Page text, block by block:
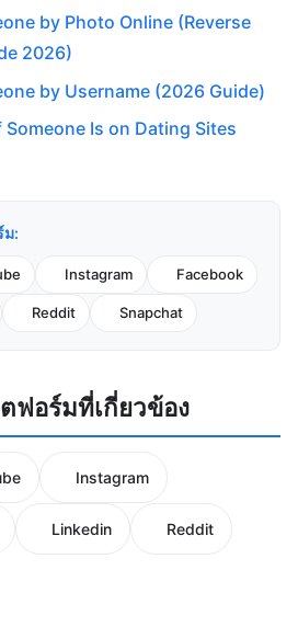
by Photo Online (Reverse
2026)
by Username (2026 Guide)
Is on Dating Sites
ม:
Instagram Facebook
Reddit Snapchat
อร์มที่เกี่ยวข้อง
Instagram
Linkedin Reddit